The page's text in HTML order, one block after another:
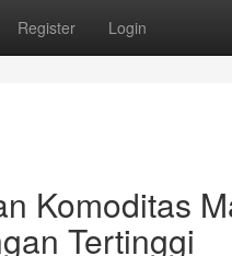
Register Login
Komoditas
Tertinggi